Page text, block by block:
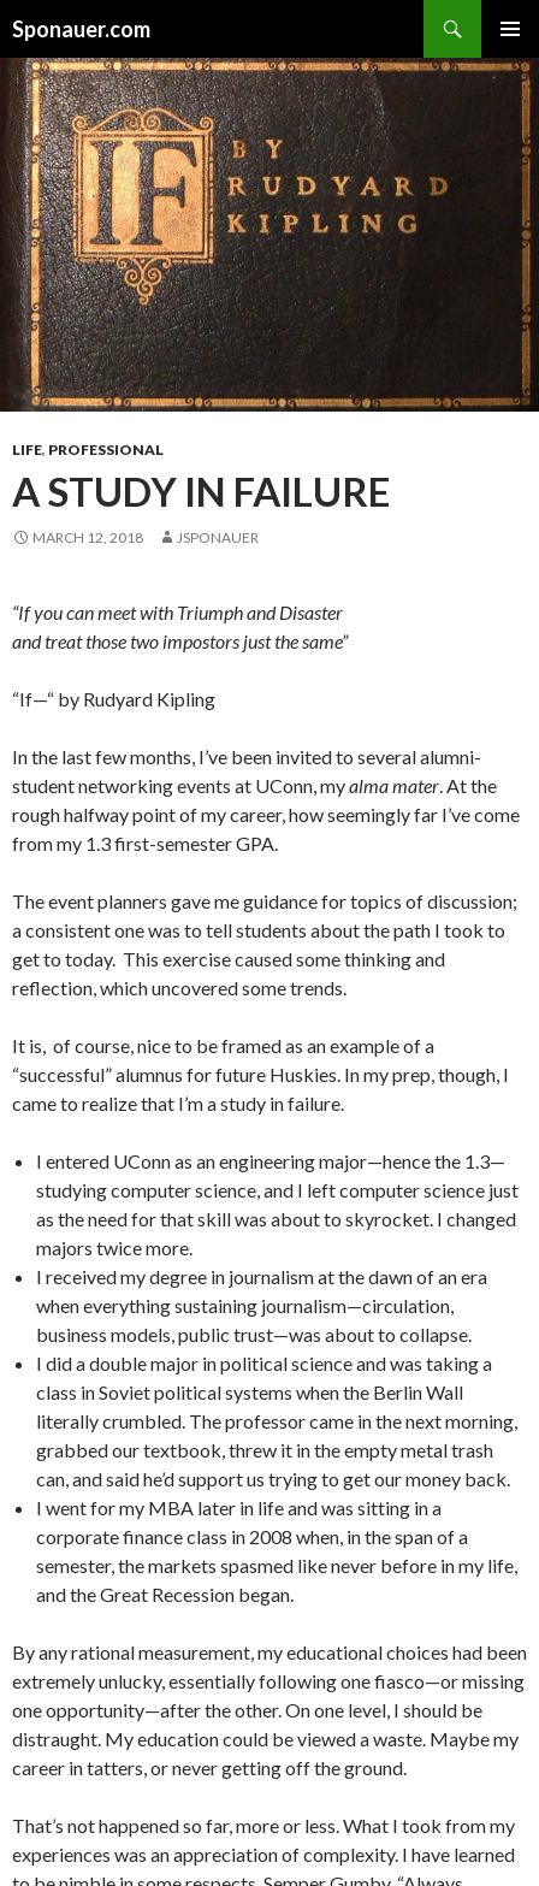
Sponauer.com
LIFE, PROFESSIONAL
A STUDY IN FAILURE
MARCH 12, 2018 JSPONAUER
“If you can meet with Triumph and Disaster
and treat those two impostors just the same”
“If—“ by Rudyard Kipling
In the last few months, I’ve been invited to several alumni-
student networking events at UConn, myalma mater . At the
rough halfway point of my career, how seemingly far I’ve come
from my 1.3 first-semester GPA.
The event planners gave me guidance for topics of discussion;
a consistent one was to tell students about the path I took to
get to today. This exercise caused some thinking and
reflection, which uncovered some trends.
It is, of course, nice to be framed as an example of a
“successful” alumnus for future Huskies. In my prep, though, I
came to realize that I’m a study in failure.
I entered UConn as an engineering major—hence the 1.3—
studying computer science, and I left computer science just
as the need for that skill was about to skyrocket. I changed
majors twice more.
I received my degree in journalism at the dawn of an era
when everything sustaining journalism—circulation,
business models, public trust—was about to collapse.
I did a double major in political science and was taking a
class in Soviet political systems when the Berlin Wall
literally crumbled. The professor came in the next morning,
grabbed our textbook, threw it in the empty metal trash
can, and said he’d support us trying to get our money back.
I went for my MBA later in life and was sitting in a
corporate finance class in 2008 when, in the span of a
semester, the markets spasmed like never before in my life,
and the Great Recession began.
By any rational measurement, my educational choices had been
extremely unlucky, essentially following one fiasco—or missing
one opportunity—after the other. On one level, I should be
distraught. My education could be viewed a waste. Maybe my
career in tatters, or never getting off the ground.
That’s not happened so far, more or less. What I took from my
experiences was an appreciation of complexity. I have learned